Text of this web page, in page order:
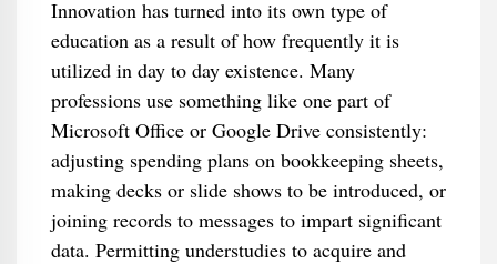
Innovation has turned into its own type of
education as a result of how frequently it is
utilized in day to day existence. Many
professions use something like one part of
Microsoft Office or Google Drive consistently:
adjusting spending plans on bookkeeping sheets,
making decks or slide shows to be introduced, or
joining records to messages to impart significant
data. Permitting understudies to acquire and